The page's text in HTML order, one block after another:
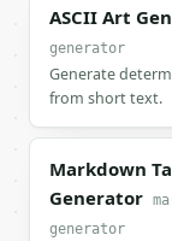
ASCII Art
generator
Generate
from short text.
Markdown
Generator
generator